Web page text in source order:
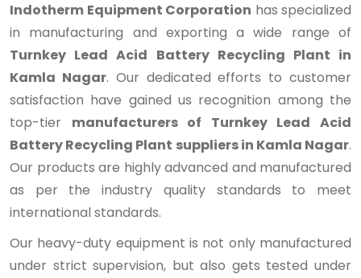
Indotherm Equipment Corporation has specialized
in manufacturing and exporting a wide range of
Turnkey Lead Acid Battery Recycling Plant in
Kamla Nagar. Our dedicated efforts to customer
satisfaction have gained us recognition among the
top-tier manufacturers of Turnkey Lead Acid
Battery Recycling Plant suppliers in Kamla Nagar.
Our products are highly advanced and manufactured
as per the industry quality standards to meet
international standards.
Our heavy-duty equipment is not only manufactured
under strict supervision, but also gets tested under